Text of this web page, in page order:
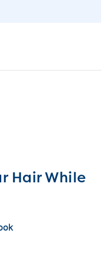
Hair While